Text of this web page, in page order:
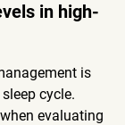
in high-
is
cycle.
evaluating